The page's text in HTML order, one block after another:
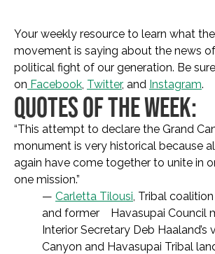
Your weekly resource to learn what
movement is saying about the news
political fight of our generation. Be
on Facebook, Twitter, and Instagram.
QUOTES OF THE WEEK:
“This attempt to declare the Grand
monument is very historical because
again have come together to unite in
one mission.”
— Carletta Tilousi, Tribal
and former Havasupai Council
Interior Secretary Deb Haaland’s
Canyon and Havasupai Tribal